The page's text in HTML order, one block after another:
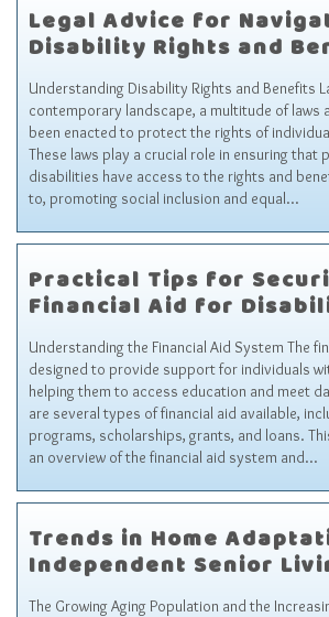
Legal Advice for
Disability Rights and
Understanding Disability Rights and Benefits
contemporary landscape, a multitude of laws
been enacted to protect the rights of
These laws play a crucial role in ensuring that
disabilities have access to the rights and
to, promoting social inclusion and equal…
Practical Tips for
Financial Aid for
Understanding the Financial Aid System The
designed to provide support for individuals
helping them to access education and meet
are several types of financial aid available,
programs, scholarships, grants, and loans.
an overview of the financial aid system and…
Trends in Home
Independent Senior
The Growing Aging Population and the